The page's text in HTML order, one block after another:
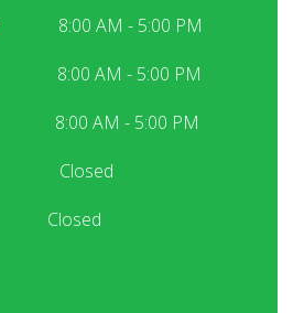
8:00 AM - 5:00 PM
8:00 AM - 5:00 PM
8:00 AM - 5:00 PM
Closed
Closed